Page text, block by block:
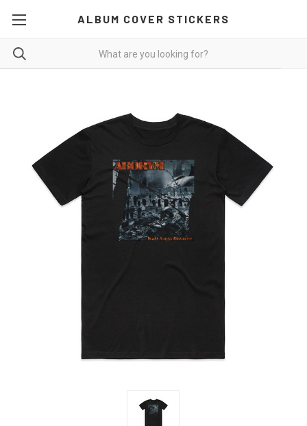
ALBUM COVER STICKERS